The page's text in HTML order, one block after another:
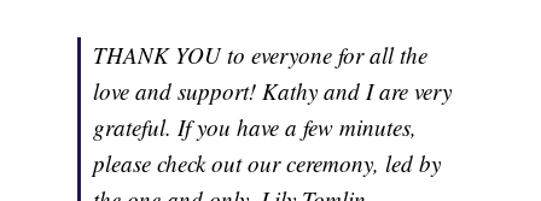
THANK YOU to everyone for all the
love and support! Kathy and I are very
grateful. If you have a few minutes,
please check out our ceremony, led by